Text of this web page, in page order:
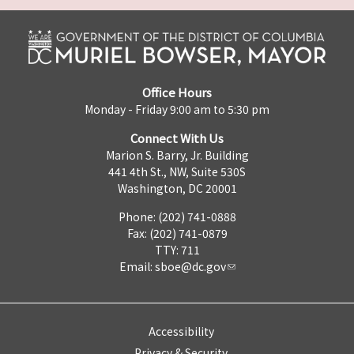
Office Hours
Monday - Friday 9:00 am to 5:30 pm
Connect With Us
Marion S. Barry, Jr. Building
441 4th St., NW, Suite 530S
Washington, DC 20001
Phone: (202) 741-0888
Fax: (202) 741-0879
TTY: 711
Email: sboe@dc.gov
Accessibility